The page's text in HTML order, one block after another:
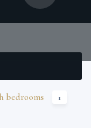
bedrooms 1